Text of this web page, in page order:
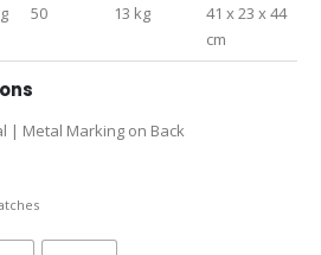
50 13 kg
41 x 23 x 44
cm
| Metal Marking on Back